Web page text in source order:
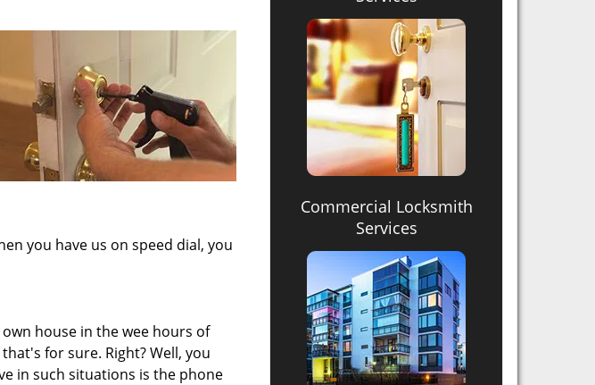
you have us on speed dial, you
house in the wee hours of
for sure. Right? Well, you
in such situations is the phone
Commercial Locksmith
Services